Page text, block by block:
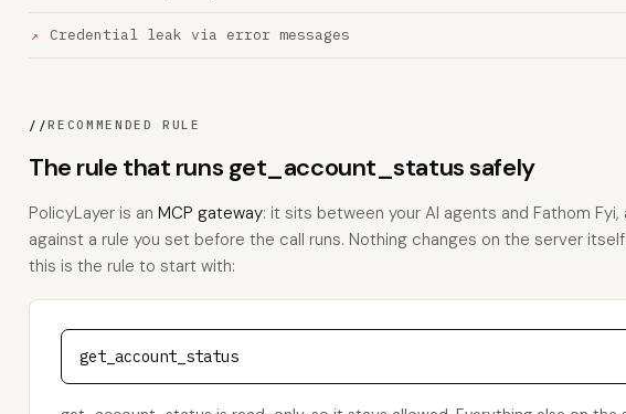
Credential leak via error messages
//RECOMMENDED RULE
The rule that runs get_account_status safely
PolicyLayer is an MCP gateway: it sits between your AI agents and Fathom
against a rule you set before the call runs. Nothing changes on the server
this is the rule to start with:
get_account_status